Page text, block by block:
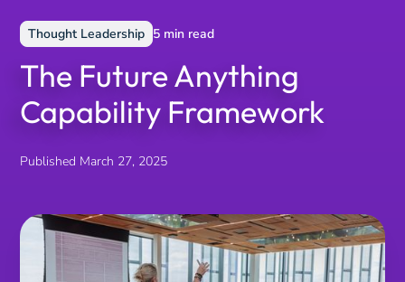
Thought Leadership 5 min read
The Future Anything
Capability Framework
Published March 27, 2025